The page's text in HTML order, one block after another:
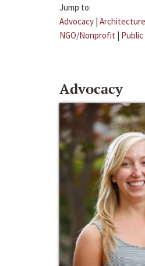
Jump to:
Advocacy | Architecture
NGO/Nonprofit |
Advocacy